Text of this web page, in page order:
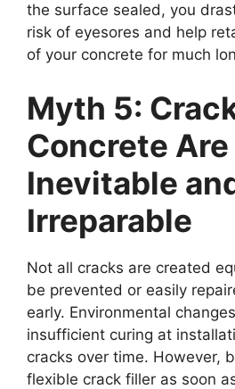
the surface sealed, you
risk of eyesores and help
of your concrete for much
Myth 5:
Concrete Are
Inevitable
Irreparable
Not all cracks are created
be prevented or easily
early. Environmental
insufficient curing at
cracks over time. However,
flexible crack filler as soon